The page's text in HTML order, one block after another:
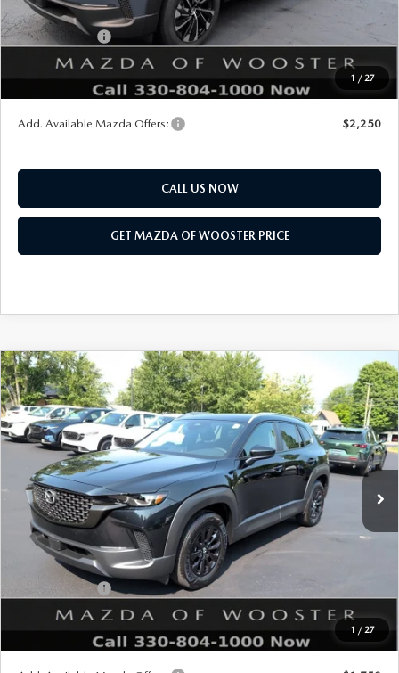
1 / 27
Mazda Offers:
Customer Cash
$1,500
Final Price
$41,878
$1,052
Add. Available Mazda Offers: $2,250
CALL US NOW
GET MAZDA OF WOOSTER PRICE
1 / 27
2026MAZDA CX-50 HYBRID
PREFERRED AWD
VIN:7MMVAABW5TN182554Stock:N12545Model:50H PF XA
In Stock Ext. Int.
WINDOW STICKER
$552
SAVINGS
$36,028
YOUR PRICE
LESS
MSRP
Doc Fee
Title Service Fee
$50
Mazda Offers:
Customer Cash
Final Price
$36,028
$552
COMPARE VEHICLE